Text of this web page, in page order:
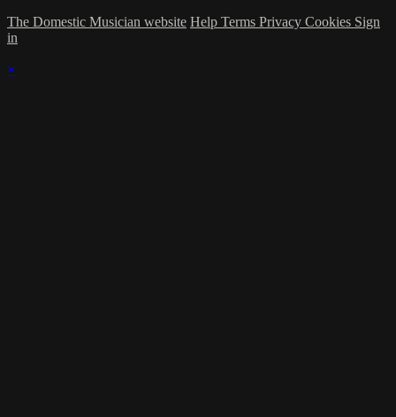
The Domestic Musician website Help Terms Privacy Cookies Sign
in
×